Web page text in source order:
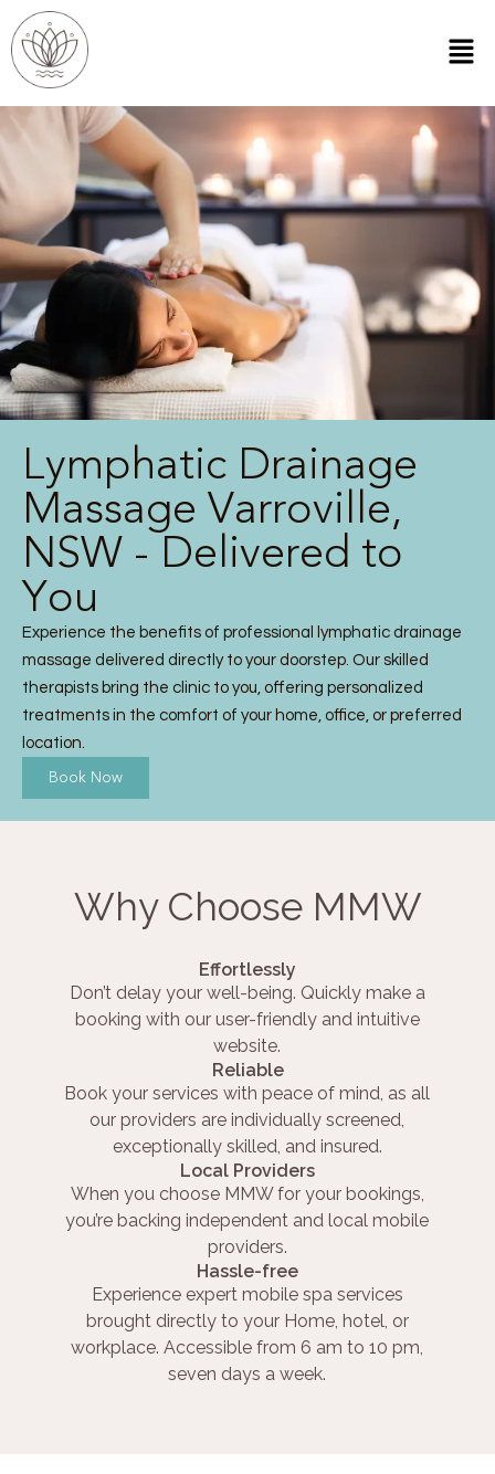
Lymphatic Drainage
Massage Varroville,
NSW - Delivered to
You
Experience the benefits of professional lymphatic drainage
massage delivered directly to your doorstep. Our skilled
therapists bring the clinic to you, offering personalized
treatments in the comfort of your home, office, or preferred
location.
Book Now
Why Choose MMW
Effortlessly
Don’t delay your well-being. Quickly make a
booking with our user-friendly and intuitive
website.
Reliable
Book your services with peace of mind, as all
our providers are individually screened,
exceptionally skilled, and insured.
Local Providers
When you choose MMW for your bookings,
you’re backing independent and local mobile
providers.
Hassle-free
Experience expert mobile spa services
brought directly to your Home, hotel, or
workplace. Accessible from 6 am to 10 pm,
seven days a week.